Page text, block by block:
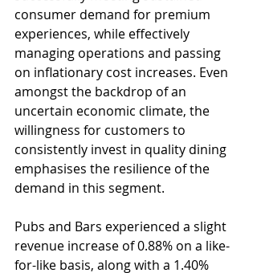
consumer demand for premium
experiences, while effectively
managing operations and passing
on inflationary cost increases. Even
amongst the backdrop of an
uncertain economic climate, the
willingness for customers to
consistently invest in quality dining
emphasises the resilience of the
demand in this segment.
Pubs and Bars experienced a slight
revenue increase of 0.88% on a like-
for-like basis, along with a 1.40%